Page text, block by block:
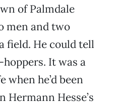
of Palmdale
men and two
field. He could tell
It was a
when he’d been
Hesse’s